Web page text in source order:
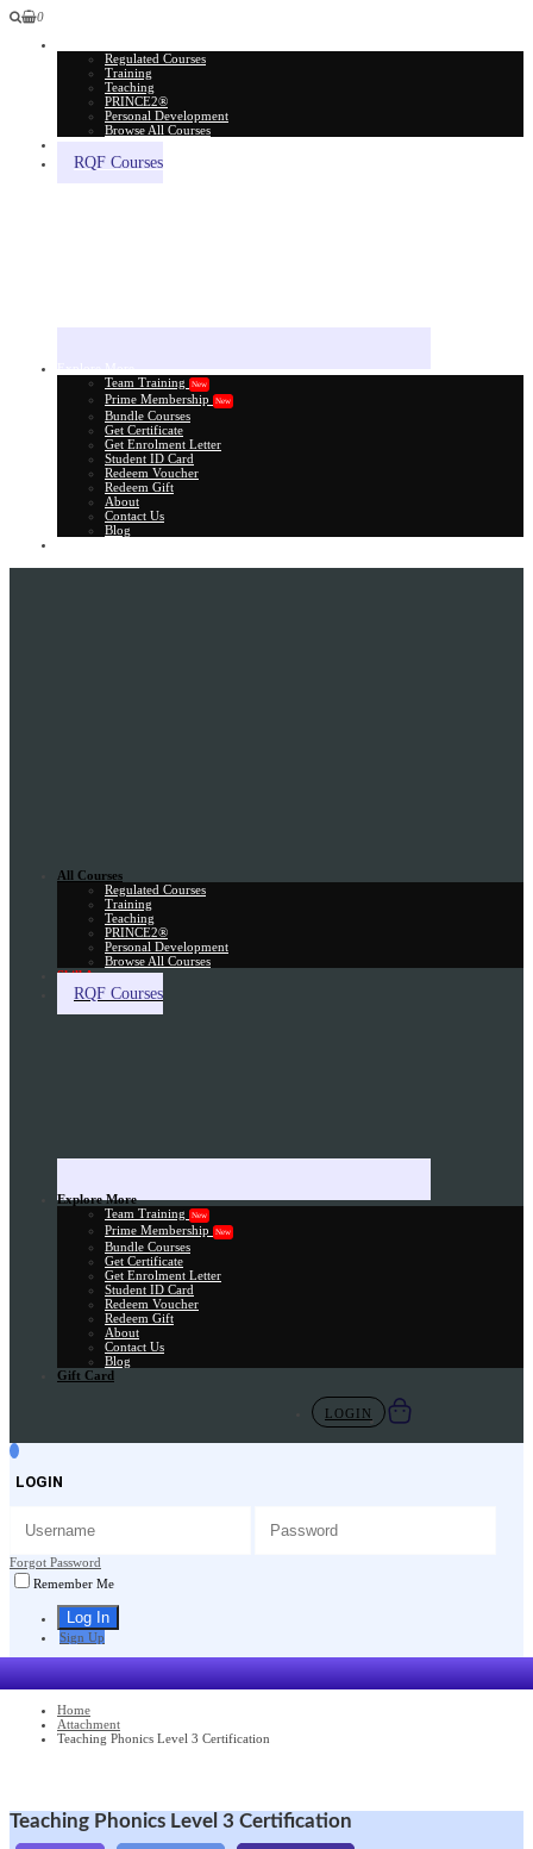
0
Regulated Courses
Training
Teaching
PRINCE2®
Personal Development
Browse All Courses
RQF Courses
Team Training
New
Prime Membership New
Bundle Courses
Get Certificate
Get Enrolment Letter
Student ID Card
Redeem Voucher
Redeem Gift
About
Contact Us
Blog
All Courses
Regulated Courses
Training
Teaching
PRINCE2®
Personal Development
Browse All Courses
Skill Assessment
RQF Courses
Explore More
Team Training
New
Prime Membership New
Bundle Courses
Get Certificate
Get Enrolment Letter
Student ID Card
Redeem Voucher
Redeem Gift
About
Contact Us
Blog
Gift Card
LOGIN
LOGIN
Forgot Password
Remember Me
Sign Up
Home
Attachment
Teaching Phonics Level 3 Certification
Teaching Phonics Level 3 Certification